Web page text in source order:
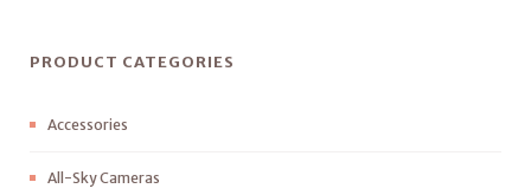
PRODUCT CATEGORIES
Accessories
All-Sky Cameras